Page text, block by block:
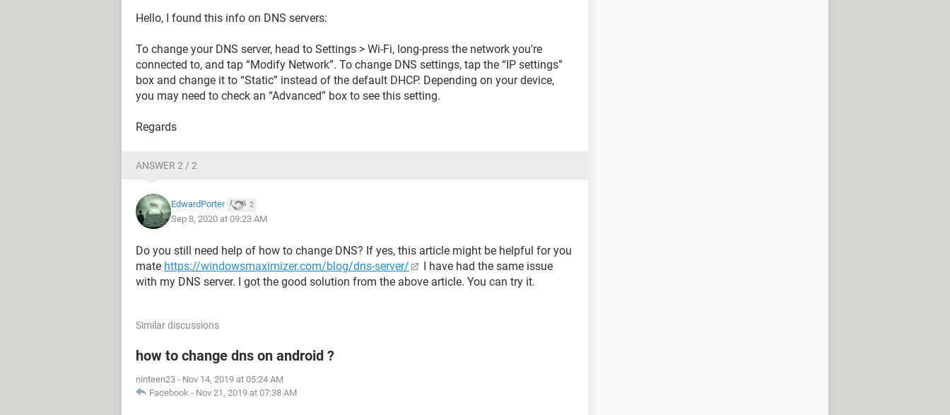
Hello, I found this info on DNS servers:
To change your DNS server, head to Settings > Wi-Fi, long-press the network you're
connected to, and tap “Modify Network”. To change DNS settings, tap the “IP settings”
box and change it to “Static” instead of the default DHCP. Depending on your device,
you may need to check an “Advanced” box to see this setting.
Regards
ANSWER 2 / 2
EdwardPorter 2
Sep 8, 2020 at 09:23 AM
Do you still need help of how to change DNS? If yes, this article might be helpful for you
mate https://windowsmaximizer.com/blog/dns-server/
I have had the same issue
with my DNS server. I got the good solution from the above article. You can try it.
Similar discussions
how to change dns on android ?
ninteen23 - Nov 14, 2019 at 05:24 AM
Facebook - Nov 21, 2019 at 07:38 AM